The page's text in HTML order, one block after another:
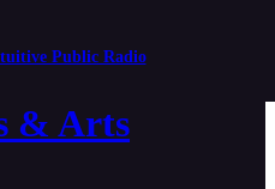
Public Radio
& Arts